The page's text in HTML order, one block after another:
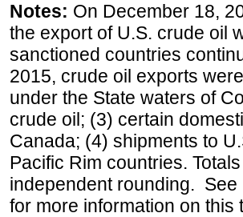
Notes: On December 18,
the export of U.S. crude oil
sanctioned countries
2015, crude oil exports
under the State waters of
crude oil; (3) certain
Canada; (4) shipments to
Pacific Rim countries.
independent rounding.
for more information on this